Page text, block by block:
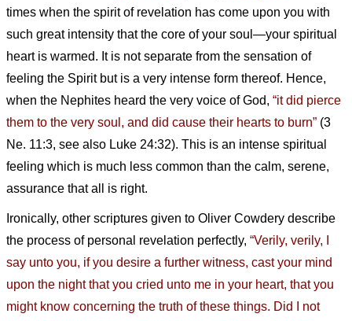
times when the spirit of revelation has come upon you with
such great intensity that the core of your soul—your spiritual
heart is warmed. It is not separate from the sensation of
feeling the Spirit but is a very intense form thereof. Hence,
when the Nephites heard the very voice of God, “it did pierce
them to the very soul, and did cause their hearts to burn” (3
Ne. 11:3, see also Luke 24:32). This is an intense spiritual
feeling which is much less common than the calm, serene,
assurance that all is right.
Ironically, other scriptures given to Oliver Cowdery describe
the process of personal revelation perfectly, “Verily, verily, I
say unto you, if you desire a further witness, cast your mind
upon the night that you cried unto me in your heart, that you
might know concerning the truth of these things. Did I not